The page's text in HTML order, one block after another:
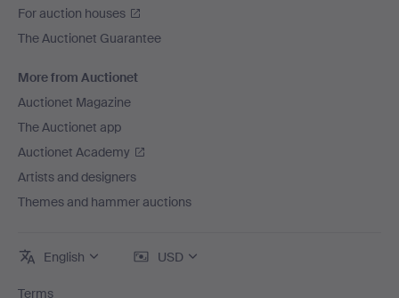
For auction houses
The Auctionet Guarantee
More from Auctionet
Auctionet Magazine
The Auctionet app
Auctionet Academy
Artists and designers
Themes and hammer auctions
English USD
Terms